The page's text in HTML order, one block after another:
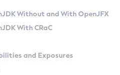
Zulu Versions
APIWithout and With OpenJFX
With CRaC
and Exposures